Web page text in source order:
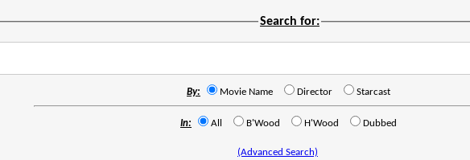
Search for:
By: Movie Name Director Starcast
In: All B'Wood H'Wood Dubbed
(Advanced Search)